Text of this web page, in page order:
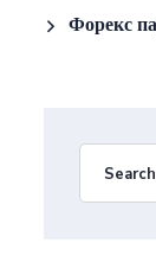
Форекс